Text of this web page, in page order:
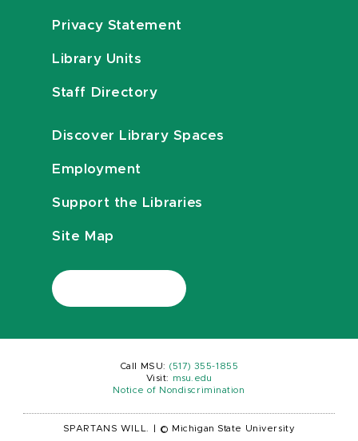
Privacy Statement
Library Units
Staff Directory
Discover Library Spaces
Employment
Support the Libraries
Site Map
Call MSU: (517) 355-1855
Visit:
msu.edu
Notice of Nondiscrimination
SPARTANS WILL. © Michigan State University